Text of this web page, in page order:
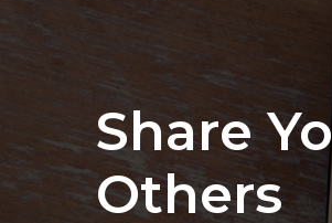
Share
Others